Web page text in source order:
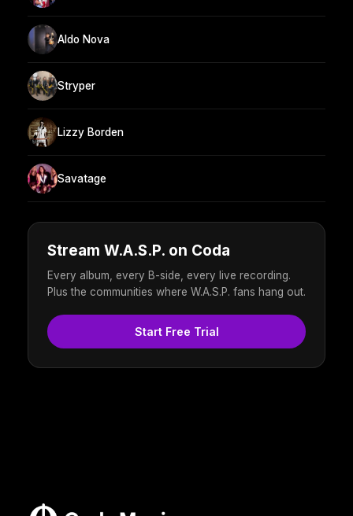
Aldo Nova
Stryper
Lizzy Borden
Savatage
Stream W.A.S.P. on Coda
Every album, every B-side, every live recording.
Plus the communities where W.A.S.P. fans hang out.
Start Free Trial